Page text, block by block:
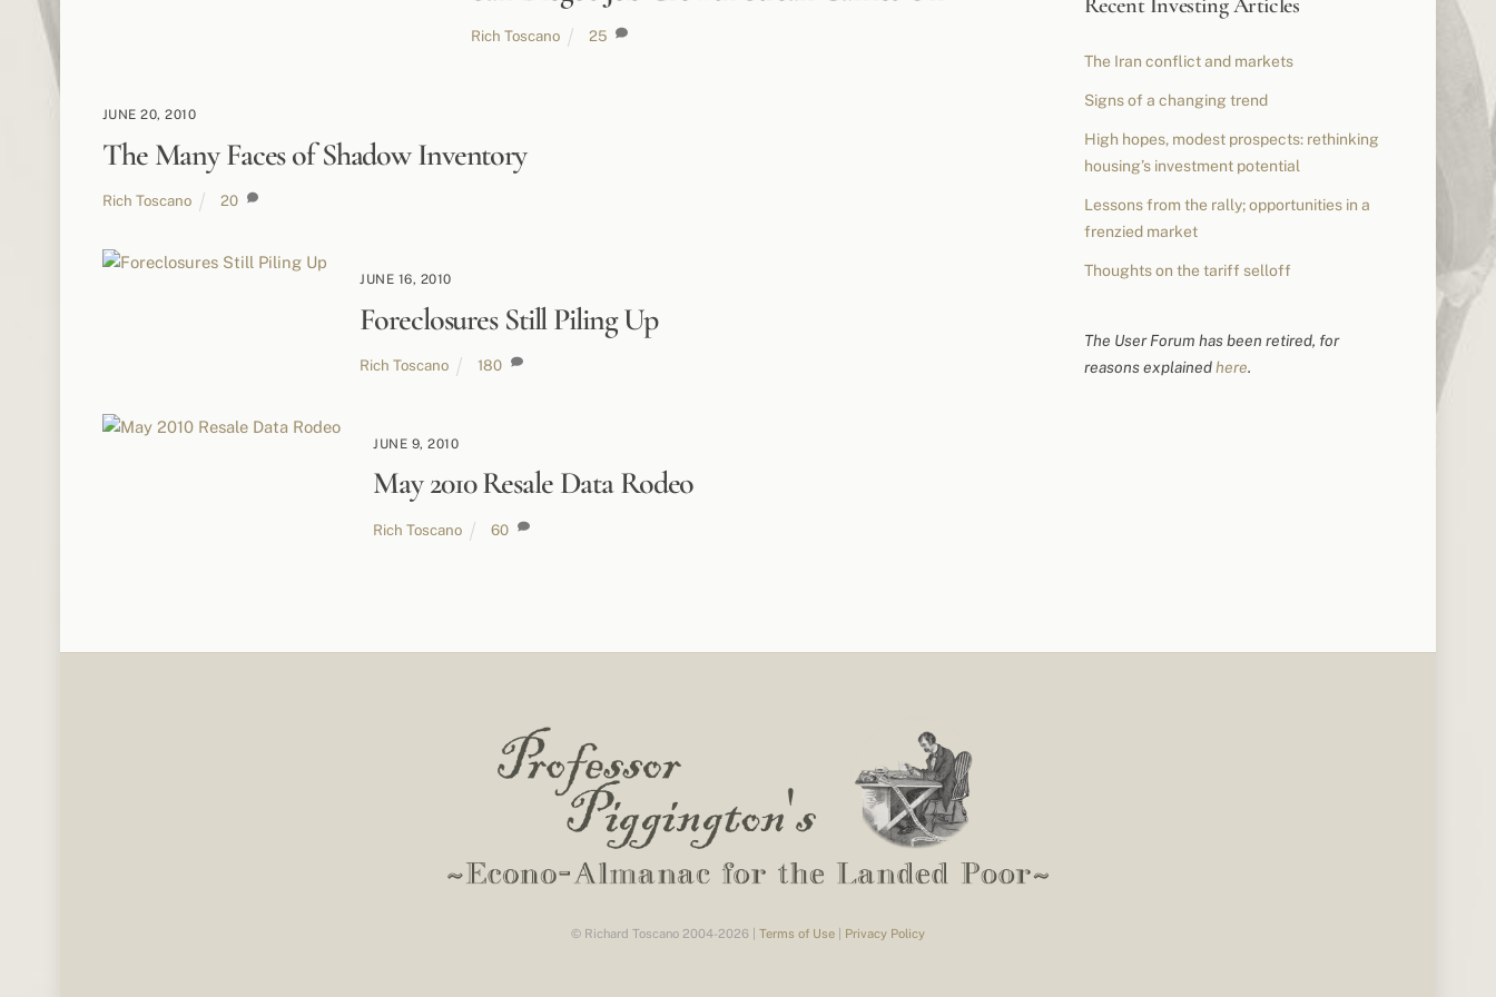
Rich Toscano 25
JUNE 20, 2010
The Many Faces of Shadow Inventory
Rich Toscano 20
JUNE 16, 2010
Foreclosures Still Piling Up
Rich Toscano 180
JUNE 9, 2010
May 2010 Resale Data Rodeo
Rich Toscano 60
The Iran conflict and markets
Signs of a changing trend
High hopes, modest prospects: rethinking
housing’s investment potential
Lessons from the rally; opportunities in a
frenzied market
Thoughts on the tariff selloff
The User Forum has been retired, for
reasons explainedhere.
© Richard Toscano 2004-2026 | Terms of Use Privacy Policy